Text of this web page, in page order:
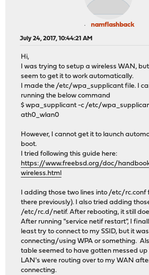
namflashback
July 24, 2017, 10:44:21 AM
Hi,
I was trying to setup a wireless WAN,
seem to get it to work automatically.
I made the /etc/wpa_supplicant file. I
running the below command
$ wpa_supplicant -c /etc/
ath0_wlan0
However, I cannot get it to launch
boot.
I tried following this guide here:
https://www.freebsd.org/doc/
wireless.html
I adding those two lines into /etc/rc.conf
there previously). I also tried adding
/etc/rc.d/netif. After rebooting, it still
After running "service netif restart", I
least try to connect to my SSID, but it
connecting/using WPA or something.
table seemed to have gotten messed
LAN's were routing over to my WAN
connecting.